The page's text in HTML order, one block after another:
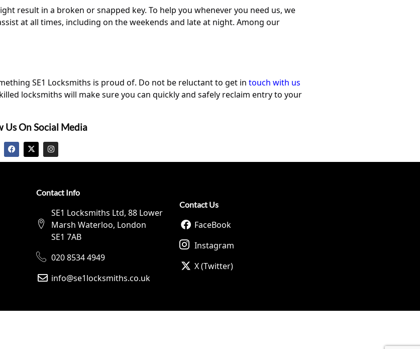
result in a broken or snapped key. To help you whenever you need us, we
at all times, including on the weekends and late at night. Among our
SE1 Locksmiths is proud of. Do not be reluctant to get in touch with us
locksmiths will make sure you can quickly and safely reclaim entry to your
Us On Social Media
Contact Info
SE1 Locksmiths Ltd, 88 Lower
Marsh Waterloo, London
SE1 7AB
020 8534 4949
info@se1locksmiths.co.uk
Contact Us
FaceBook
Instagram
X (Twitter)